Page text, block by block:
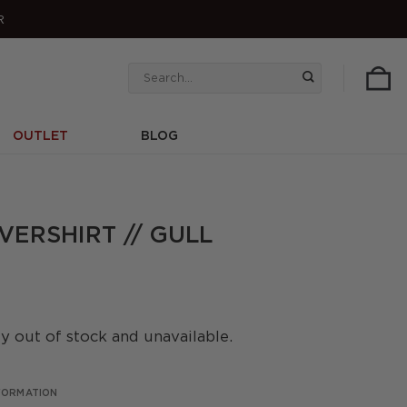
OUTLET BLOG
// GULL
out of stock and unavailable.